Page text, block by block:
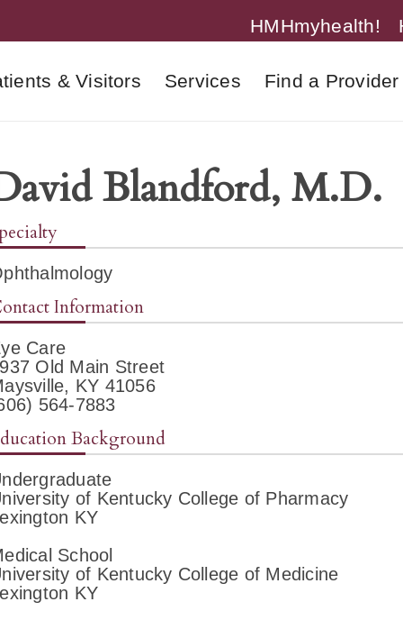
HMHmyhealth!
& Visitors Services Find a Provider
Blandford, M.D.
Information
Care
Old Main Street
KY 41056
564-7883
Background
of Kentucky College of Pharmacy
KY
School
of Kentucky College of Medicine
KY